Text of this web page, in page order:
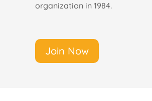
organization in 1984.
Join Now